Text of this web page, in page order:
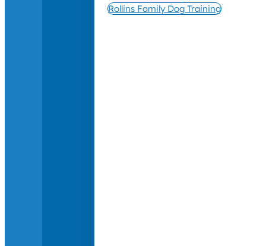
Rollins Family Dog Training